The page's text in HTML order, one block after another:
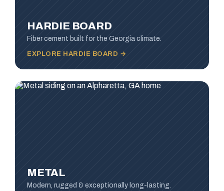
HARDIE BOARD
Fiber cement built for the Georgia climate.
EXPLORE HARDIE BOARD →
METAL
Modern, rugged & exceptionally long-lasting.